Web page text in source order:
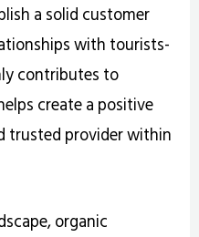
a solid customer
with tourists-
contributes to
create a positive
trusted provider within
organic